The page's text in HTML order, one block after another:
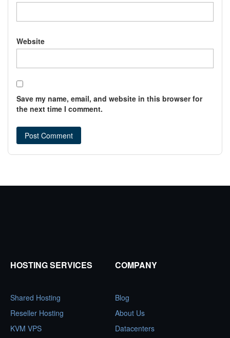
Website
Save my name, email, and website in this browser for
the next time I comment.
HOSTING SERVICES
Shared Hosting
Reseller Hosting
KVM VPS
COMPANY
Blog
About Us
Datacenters